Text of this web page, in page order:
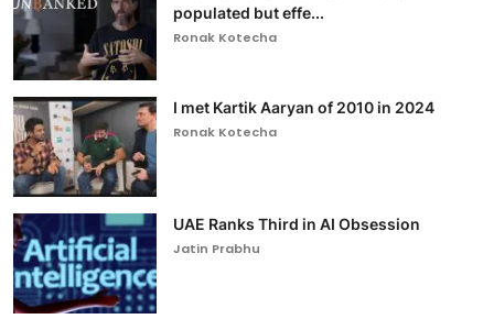
populated but effe...
Ronak Kotecha
I met Kartik Aaryan of 2010 in 2024
Ronak Kotecha
UAE Ranks Third in AI Obsession
Jatin Prabhu